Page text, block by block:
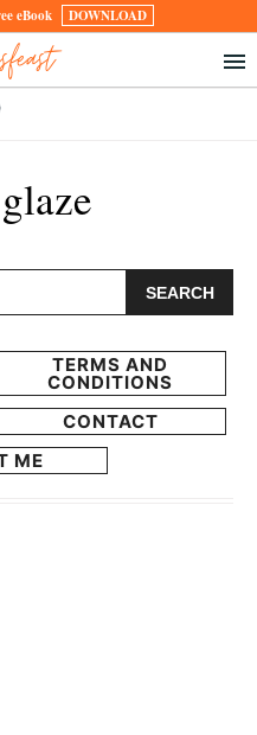
eBook DOWNLOAD
TERMS AND
CONDITIONS
CONTACT
ME